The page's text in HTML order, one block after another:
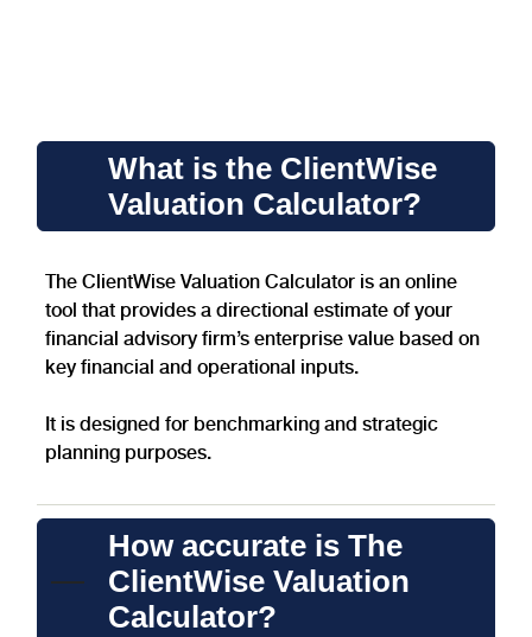
What is the ClientWise
Valuation Calculator?
The ClientWise Valuation Calculator is an online
tool that provides a directional estimate of your
financial advisory firm’s enterprise value based on
key financial and operational inputs.
It is designed for benchmarking and strategic
planning purposes.
How accurate is The
ClientWise Valuation
Calculator?